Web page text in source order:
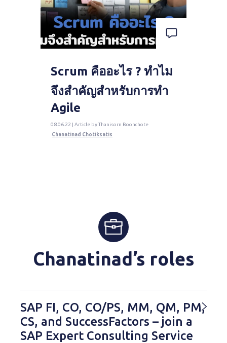
Scrum คืออะไร ? ทำไม
จึงสำคัญสำหรับการทำ
Agile
08.06.22 | Article by Thanisorn Boonchote
Chanatinad Chotiksatis
Chanatinad’s roles
SAP FI, CO, CO/PS, MM, QM, PM,
CS, and SuccessFactors – join a
SAP Expert Consulting Service